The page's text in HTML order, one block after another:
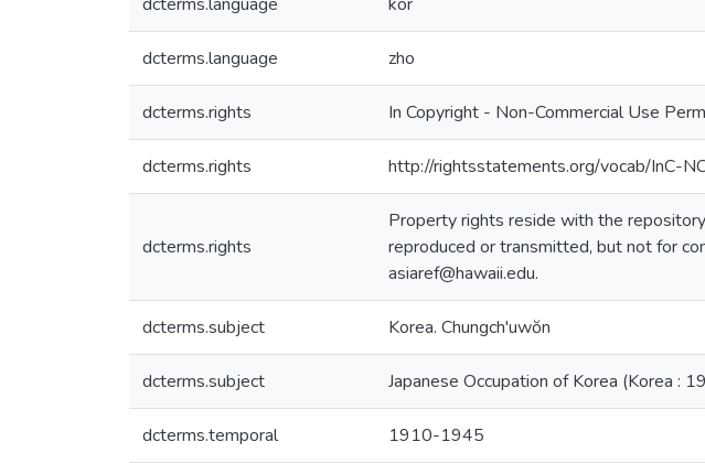
dcterms.language zho
dcterms.rights In Copyright - Non-Commercial Use
dcterms.rights http://rightsstatements.org/vocab/InC-
dcterms.rights
Property rights reside with the
reproduced or transmitted, but not for
asiaref@hawaii.edu.
dcterms.subject Korea. Chungch'uwŏn
dcterms.subject Japanese Occupation of Korea (Korea :
dcterms.temporal 1910-1945